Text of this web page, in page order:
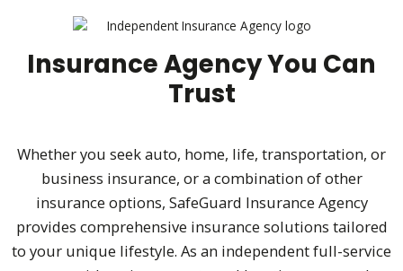
Insurance Agency You Can
Trust
Whether you seek auto, home, life, transportation, or
business insurance, or a combination of other
insurance options, SafeGuard Insurance Agency
provides comprehensive insurance solutions tailored
to your unique lifestyle. As an independent full-service